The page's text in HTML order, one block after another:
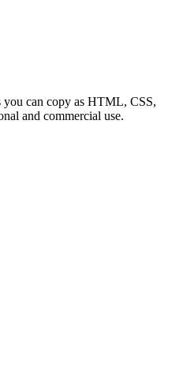
can copy as HTML, CSS,
and commercial use.